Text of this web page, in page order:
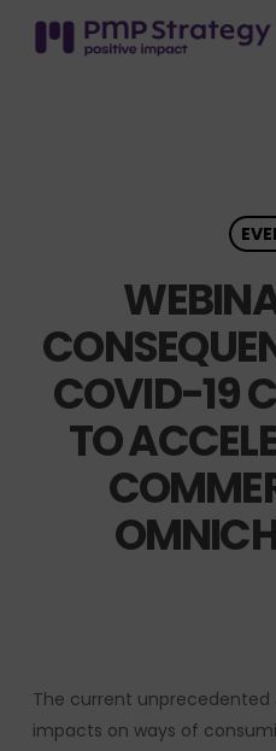
COVID-19
TO
The current
impacts on ways of